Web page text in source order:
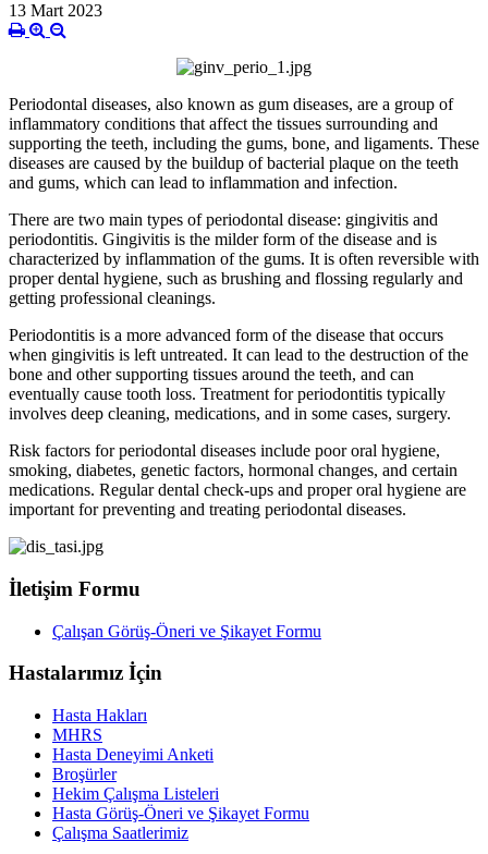
13 Mart 2023
Periodontal diseases, also known as gum diseases, are a group of
inflammatory conditions that affect the tissues surrounding and
supporting the teeth, including the gums, bone, and ligaments. These
diseases are caused by the buildup of bacterial plaque on the teeth
and gums, which can lead to inflammation and infection.
There are two main types of periodontal disease: gingivitis and
periodontitis. Gingivitis is the milder form of the disease and is
characterized by inflammation of the gums. It is often reversible with
proper dental hygiene, such as brushing and flossing regularly and
getting professional cleanings.
Periodontitis is a more advanced form of the disease that occurs
when gingivitis is left untreated. It can lead to the destruction of the
bone and other supporting tissues around the teeth, and can
eventually cause tooth loss. Treatment for periodontitis typically
involves deep cleaning, medications, and in some cases, surgery.
Risk factors for periodontal diseases include poor oral hygiene,
smoking, diabetes, genetic factors, hormonal changes, and certain
medications. Regular dental check-ups and proper oral hygiene are
important for preventing and treating periodontal diseases.
İletişim Formu
Çalışan Görüş-Öneri ve Şikayet Formu
Hastalarımız İçin
Hasta Hakları
MHRS
Hasta Deneyimi Anketi
Broşürler
Hekim Çalışma Listeleri
Hasta Görüş-Öneri ve Şikayet Formu
Çalışma Saatlerimiz